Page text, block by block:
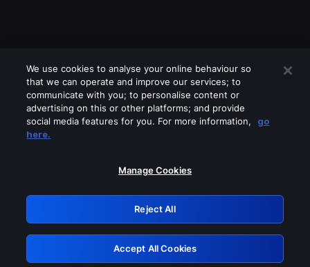
Please turn off any of these services
GRN: 0.841c2117.1786125776.956e2740
Retry
We use cookies to analyse your online behaviour so
that we can operate and improve our services; to
communicate with you; to personalise content or
advertising on this or other platforms; and provide
social media features for you. For more information,
go
here.
Manage Cookies
Reject All
Accept All Cookies